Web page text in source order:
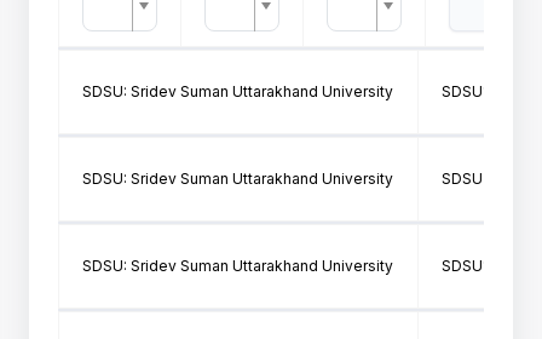
SDSU: Sridev Suman Uttarakhand University SDSU160:
SDSU: Sridev Suman Uttarakhand University SDSU362:
SDSU: Sridev Suman Uttarakhand University SDSU160: